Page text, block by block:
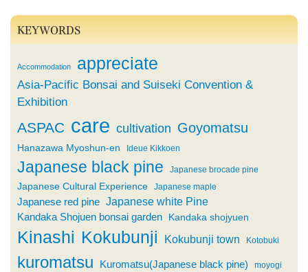
KEYWORDS
Accommodation appreciate
Asia-Pacific Bonsai and Suiseki Convention &
Exhibition
ASPAC care cultivation Goyomatsu
Hanazawa Myoshun-en Ideue Kikkoen
Japanese black pine Japanese brocade pine
Japanese Cultural Experience Japanese maple
Japanese red pine Japanese white Pine
Kandaka Shojuen bonsai garden Kandaka shojyuen
Kinashi Kokubunji Kokubunji town Kotobuki
kuromatsu Kuromatsu(Japanese black pine) moyogi